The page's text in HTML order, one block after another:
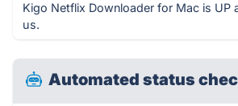
Kigo Netflix Downloader for Mac is UP
us.
Automated status